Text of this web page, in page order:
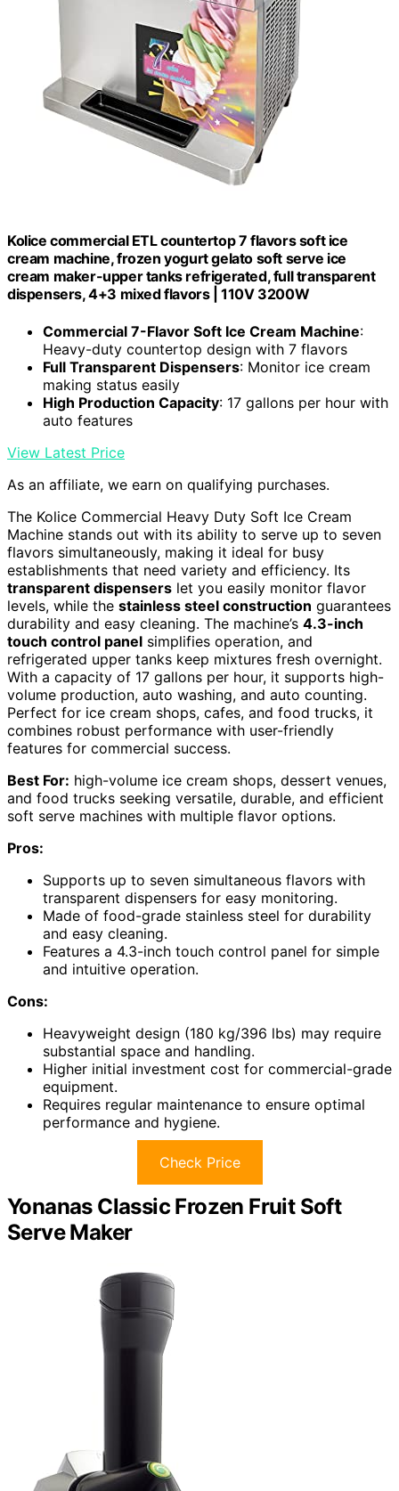
Kolice commercial ETL countertop 7 flavors soft ice
cream machine, frozen yogurt gelato soft serve ice
cream maker-upper tanks refrigerated, full transparent
dispensers, 4+3 mixed flavors | 110V 3200W
Commercial 7-Flavor Soft Ice Cream Machine:
Heavy-duty countertop design with 7 flavors
Full Transparent Dispensers: Monitor ice cream
making status easily
High Production Capacity: 17 gallons per hour with
auto features
View Latest Price
As an affiliate, we earn on qualifying purchases.
The Kolice Commercial Heavy Duty Soft Ice Cream
Machine stands out with its ability to serve up to seven
flavors simultaneously, making it ideal for busy
establishments that need variety and efficiency. Its
transparent dispensers let you easily monitor flavor
levels, while the stainless steel construction guarantees
durability and easy cleaning. The machine’s 4.3-inch
touch control panel simplifies operation, and
refrigerated upper tanks keep mixtures fresh overnight.
With a capacity of 17 gallons per hour, it supports high-
volume production, auto washing, and auto counting.
Perfect for ice cream shops, cafes, and food trucks, it
combines robust performance with user-friendly
features for commercial success.
Best For: high-volume ice cream shops, dessert venues,
and food trucks seeking versatile, durable, and efficient
soft serve machines with multiple flavor options.
Pros:
Supports up to seven simultaneous flavors with
transparent dispensers for easy monitoring.
Made of food-grade stainless steel for durability
and easy cleaning.
Features a 4.3-inch touch control panel for simple
and intuitive operation.
Cons:
Heavyweight design (180 kg/396 lbs) may require
substantial space and handling.
Higher initial investment cost for commercial-grade
equipment.
Requires regular maintenance to ensure optimal
performance and hygiene.
Check Price
Yonanas Classic Frozen Fruit Soft
Serve Maker